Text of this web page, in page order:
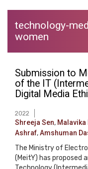
technology-
women
Submission to
of the IT
Digital Media
2022
Shreeja Sen, Malavika
Ashraf,Amshuman
The Ministry of
(MeitY) has